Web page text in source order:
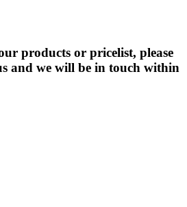
products or pricelist, please
and we will be in touch within